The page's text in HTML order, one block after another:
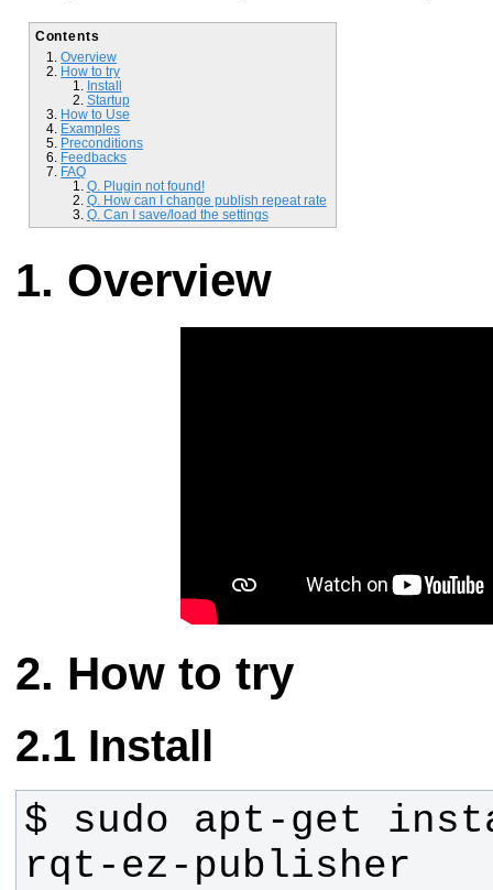
Contents
Overview
How to try
Install
Startup
How to Use
Examples
Preconditions
Feedbacks
FAQ
Q. Plugin not found!
Q. How can I change publish repeat rate
Q. Can I save/load the settings
Overview
How to try
Install
$ sudo apt-get
rqt-ez-publisher